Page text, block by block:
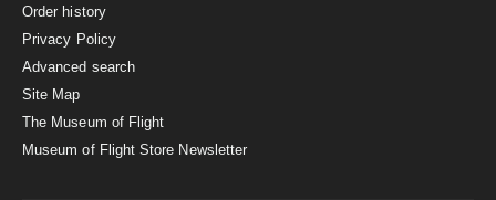
Order history
Privacy Policy
Advanced search
Site Map
The Museum of Flight
Museum of Flight Store Newsletter